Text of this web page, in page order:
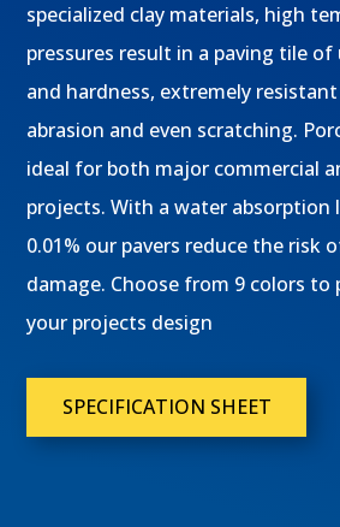
specialized clay materials, high
pressures result in a paving tile
and hardness, extremely
abrasion and even scratching.
ideal for both major commercial
projects. With a water absorption
0.01% our pavers reduce the risk
damage. Choose from 9 colors
your projects design
SPECIFICATION SHEET